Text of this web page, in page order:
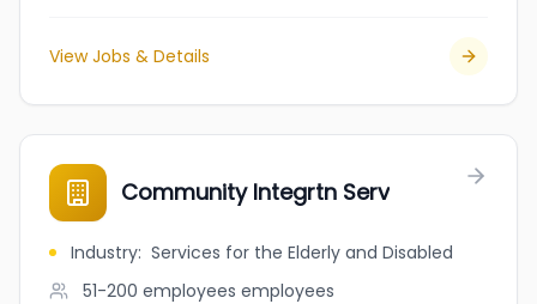
View Jobs & Details
Community Integrtn Serv
Industry: Services for the Elderly and Disabled
51-200 employees employees